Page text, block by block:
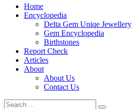
Home
Encyclopedia
Delta Gem Uniqe Jewellery
Gem Encyclopedia
Birthstones
Report Check
Articles
About
About Us
Contact Us